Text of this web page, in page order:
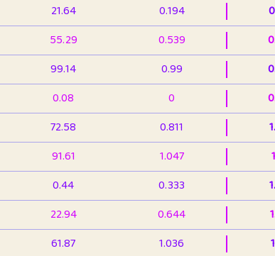
21.64 0.194
55.29 0.539
99.14 0.99
0.08 0
72.58 0.811
91.61 1.047
0.44 0.333
22.94 0.644
61.87 1.036